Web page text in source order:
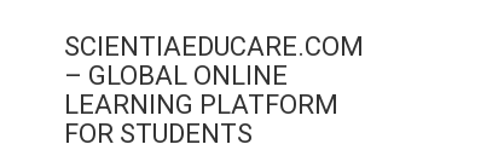
SCIENTIAEDUCARE.COM
– GLOBAL ONLINE
LEARNING PLATFORM
FOR STUDENTS